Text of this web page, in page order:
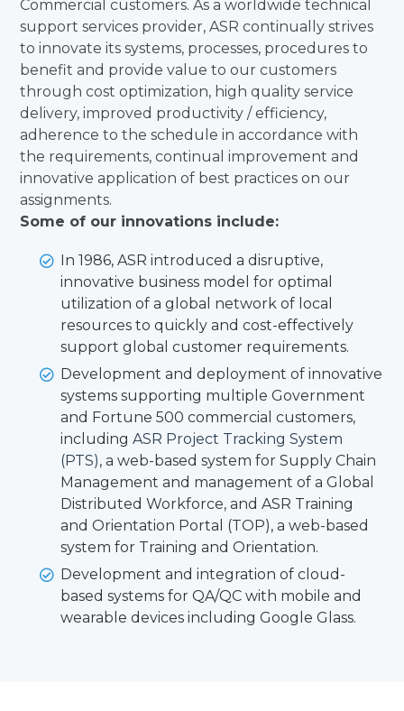
Commercial customers. As a worldwide technical
support services provider, ASR continually strives
to innovate its systems, processes, procedures to
benefit and provide value to our customers
through cost optimization, high quality service
delivery, improved productivity / efficiency,
adherence to the schedule in accordance with
the requirements, continual improvement and
innovative application of best practices on our
assignments.
Some of our innovations include:
In 1986, ASR introduced a disruptive,
innovative business model for optimal
utilization of a global network of local
resources to quickly and cost-effectively
support global customer requirements.
Development and deployment of innovative
systems supporting multiple Government
and Fortune 500 commercial customers,
includingASR Project Tracking System
(PTS), a web-based system for Supply Chain
Management and management of a Global
Distributed Workforce, and ASR Training
and Orientation Portal (TOP), a web-based
system for Training and Orientation.
Development and integration of cloud-
based systems for QA/QC with mobile and
wearable devices including Google Glass.